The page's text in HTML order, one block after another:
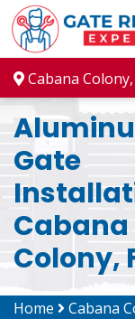
Cabana Colony,
Gate
Cabana
Colony,
Home Cabana